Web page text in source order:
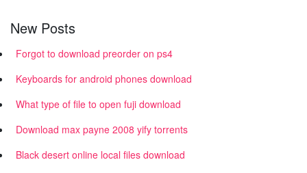
New Posts
Forgot to download preorder on ps4
Keyboards for android phones download
What type of file to open fuji download
Download max payne 2008 yify torrents
Black desert online local files download